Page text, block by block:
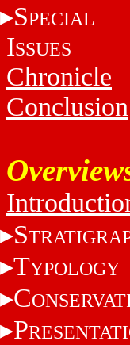
SPECIAL
ISSUES
Chronicle
Conclusion
S
TYPOLOGY
C
P